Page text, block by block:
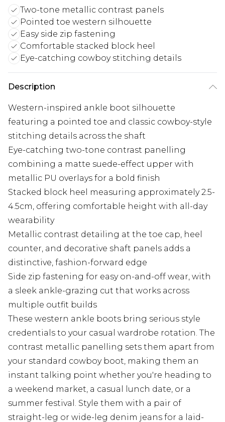
Two-tone metallic contrast panels
Pointed toe western silhouette
Easy side zip fastening
Comfortable stacked block heel
Eye-catching cowboy stitching details
Description
Western-inspired ankle boot silhouette
featuring a pointed toe and classic cowboy-style
stitching details across the shaft
Eye-catching two-tone contrast panelling
combining a matte suede-effect upper with
metallic PU overlays for a bold finish
Stacked block heel measuring approximately 2.5-
4.5cm, offering comfortable height with all-day
wearability
Metallic contrast detailing at the toe cap, heel
counter, and decorative shaft panels adds a
distinctive, fashion-forward edge
Side zip fastening for easy on-and-off wear, with
a sleek ankle-grazing cut that works across
multiple outfit builds
These western ankle boots bring serious style
credentials to your casual wardrobe rotation. The
contrast metallic panelling sets them apart from
your standard cowboy boot, making them an
instant talking point whether you're heading to
a weekend market, a casual lunch date, or a
summer festival. Style them with a pair of
straight-leg or wide-leg denim jeans for a laid-